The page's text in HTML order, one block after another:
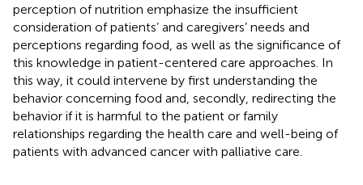
perception of nutrition emphasize the insufficient
consideration of patients’ and caregivers’ needs and
perceptions regarding food, as well as the significance of
this knowledge in patient-centered care approaches. In
this way, it could intervene by first understanding the
behavior concerning food and, secondly, redirecting the
behavior if it is harmful to the patient or family
relationships regarding the health care and well-being of
patients with advanced cancer with palliative care.